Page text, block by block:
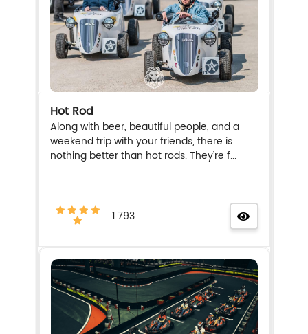
Hot Rod
Along with beer, beautiful people, and a
weekend trip with your friends, there is
nothing better than hot rods. They’re f...
1.793